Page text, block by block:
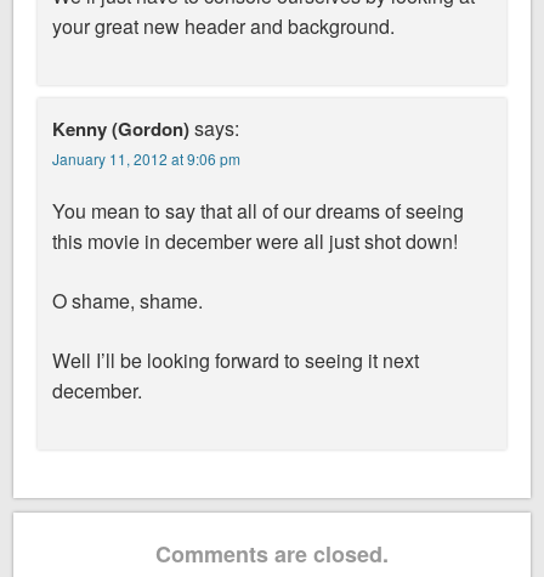
your great new header and background.
Kenny (Gordon)says:
January 11, 2012 at 9:06 pm
You mean to say that all of our dreams of seeing
this movie in december were all just shot down!
O shame, shame.
Well I’ll be looking forward to seeing it next
december.
Comments are closed.